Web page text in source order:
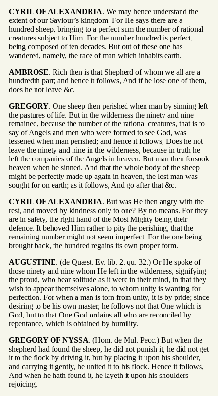
CYRIL OF ALEXANDRIA. We may hence understand the
extent of our Saviour’s kingdom. For He says there are a
hundred sheep, bringing to a perfect sum the number of rational
creatures subject to Him. For the number hundred is perfect,
being composed of ten decades. But out of these one has
wandered, namely, the race of man which inhabits earth.
AMBROSE. Rich then is that Shepherd of whom we all are a
hundredth part; and hence it follows, And if he lose one of them,
does he not leave &c.
GREGORY. One sheep then perished when man by sinning left
the pastures of life. But in the wilderness the ninety and nine
remained, because the number of the rational creatures, that is to
say of Angels and men who were formed to see God, was
lessened when man perished; and hence it follows, Does he not
leave the ninety and nine in the wilderness, because in truth he
left the companies of the Angels in heaven. But man then forsook
heaven when he sinned. And that the whole body of the sheep
might be perfectly made up again in heaven, the lost man was
sought for on earth; as it follows, And go after that &c.
CYRIL OF ALEXANDRIA. But was He then angry with the
rest, and moved by kindness only to one? By no means. For they
are in safety, the right hand of the Most Mighty being their
defence. It behoved Him rather to pity the perishing, that the
remaining number might not seem imperfect. For the one being
brought back, the hundred regains its own proper form.
AUGUSTINE. (de Quæst. Ev. lib. 2. qu. 32.) Or He spoke of
those ninety and nine whom He left in the wilderness, signifying
the proud, who bear solitude as it were in their mind, in that they
wish to appear themselves alone, to whom unity is wanting for
perfection. For when a man is torn from unity, it is by pride; since
desiring to be his own master, he follows not that One which is
God, but to that One God ordains all who are reconciled by
repentance, which is obtained by humility.
GREGORY OF NYSSA. (Hom. de Mul. Pecc.) But when the
shepherd had found the sheep, he did not punish it, he did not get
it to the flock by driving it, but by placing it upon his shoulder,
and carrying it gently, he united it to his flock. Hence it follows,
And when he hath found it, he layeth it upon his shoulders
rejoicing.